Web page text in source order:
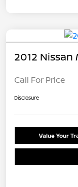
2012 Nissan
Call For Price
Disclosure
Value Your